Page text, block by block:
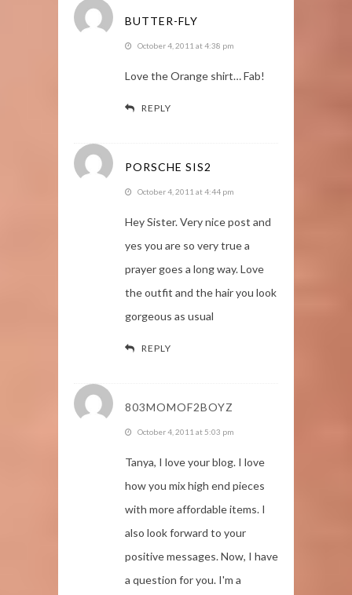
BUTTER-FLY
October 4, 2011 at 4:38 pm
Love the Orange shirt… Fab!
REPLY
PORSCHE SIS2
October 4, 2011 at 4:44 pm
Hey Sister. Very nice post and
yes you are so very true a
prayer goes a long way. Love
the outfit and the hair you look
gorgeous as usual
REPLY
803MOMOF2BOYZ
October 4, 2011 at 5:03 pm
Tanya, I love your blog. I love
how you mix high end pieces
with more affordable items. I
also look forward to your
positive messages. Now, I have
a question for you. I'm a